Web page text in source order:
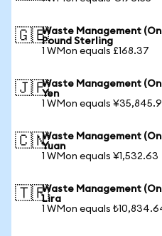
🇬🇧Waste Management
Pound Sterling
1 WMon equals £168.37
🇯🇵Waste Management
Yen
1 WMon equals ¥35,845.91
🇨🇳Waste Management
Yuan
1 WMon equals ¥1,532.63
🇹🇷Waste Management
Lira
1 WMon equals